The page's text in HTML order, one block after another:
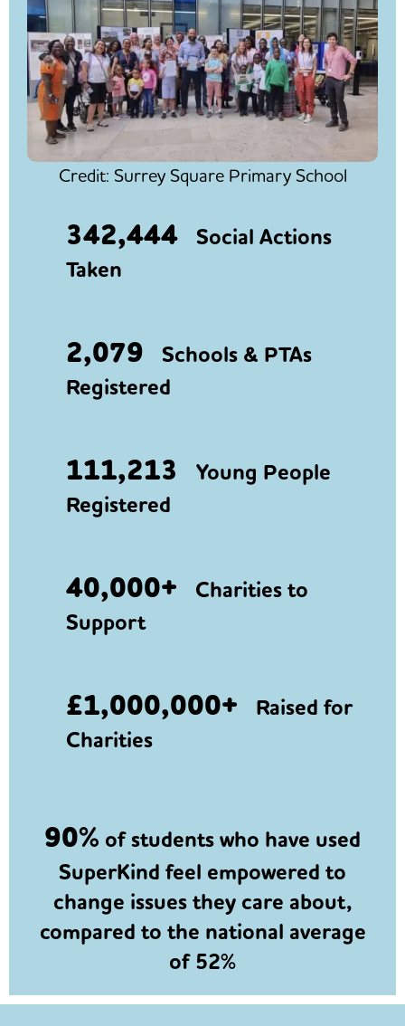
Credit: Surrey Square Primary School
342,444Social Actions
Taken
2,079 Schools & PTAs
Registered
111,213 Young People
Registered
40,000+ Charities to
Support
£1,000,000+ Raised for
Charities
90% of students who have used
SuperKind feel empowered to
change issues they care about,
compared to the national average
of 52%